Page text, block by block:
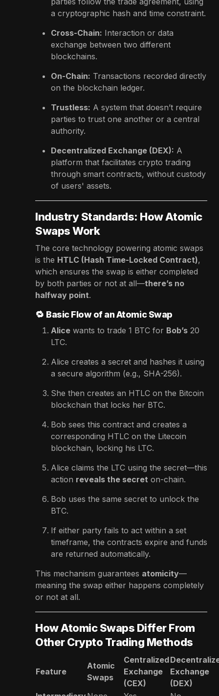
a cryptographic hash and time constraint.
Cross-Chain: Interaction or data
exchange between two different
blockchains.
On-Chain: Transactions recorded directly
on the blockchain ledger.
Trustless: A system that doesn’t require
parties to trust one another or a central
authority.
Decentralized Exchange (DEX): A
platform that facilitates crypto trading
through smart contracts, without custody
of users' assets.
Industry Standards: How Atomic
Swaps Work
The core technology powering atomic swaps
is the HTLC (Hash Time-Locked Contract),
which ensures the swap is either completed
by both parties or not at all—there’s no
halfway point.
🔁 Basic Flow of an Atomic Swap
Alice wants to trade 1 BTC for Bob’s 20
LTC.
Alice creates a secret and hashes it using
a secure algorithm (e.g., SHA-256).
She then creates an HTLC on the Bitcoin
blockchain that locks her BTC.
Bob sees this contract and creates a
corresponding HTLC on the Litecoin
blockchain, locking his LTC.
Alice claims the LTC using the secret—this
action reveals the secret on-chain.
Bob uses the same secret to unlock the
BTC.
If either party fails to act within a set
timeframe, the contracts expire and funds
are returned automatically.
This mechanism guarantees atomicity—
meaning the swap either happens completely
or not at all.
How Atomic Swaps Differ From
Other Crypto Trading Methods
Feature
Atomic
Swaps
Centralized
Exchange
(CEX)
Exchange
(DEX)